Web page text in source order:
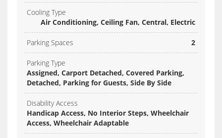
Cooling Type
Air Conditioning, Ceiling Fan, Central, Electric
Parking Spaces 2
Parking Type
Assigned, Carport Detached, Covered Parking,
Detached, Parking for Guests, Side By Side
Disability Access
Handicap Access, No Interior Steps, Wheelchair
Access, Wheelchair Adaptable